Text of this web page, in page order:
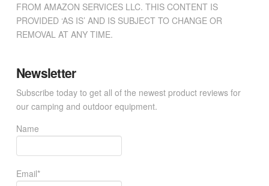
FROM AMAZON SERVICES LLC. THIS CONTENT IS
PROVIDED ‘AS IS’ AND IS SUBJECT TO CHANGE OR
REMOVAL AT ANY TIME.
Newsletter
Subscribe today to get all of the newest product reviews for
our camping and outdoor equipment.
Name
Email*